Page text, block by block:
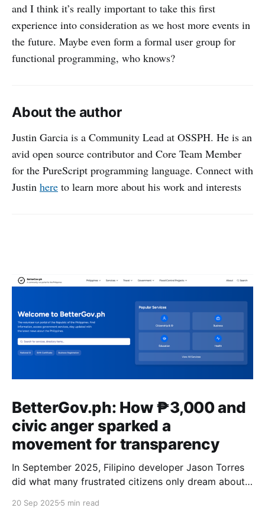
and I think it’s really important to take this first
experience into consideration as we host more events in
the future. Maybe even form a formal user group for
functional programming, who knows?
About the author
Justin Garcia is a Community Lead at OSSPH. He is an
avid open source contributor and Core Team Member
for the PureScript programming language. Connect with
Justin here to learn more about his work and interests
BetterGov.ph: How ₱3,000 and
civic anger sparked a
movement for transparency
In September 2025, Filipino developer Jason Torres
did what many frustrated citizens only dream about –
20 Sep 2025 5 min read